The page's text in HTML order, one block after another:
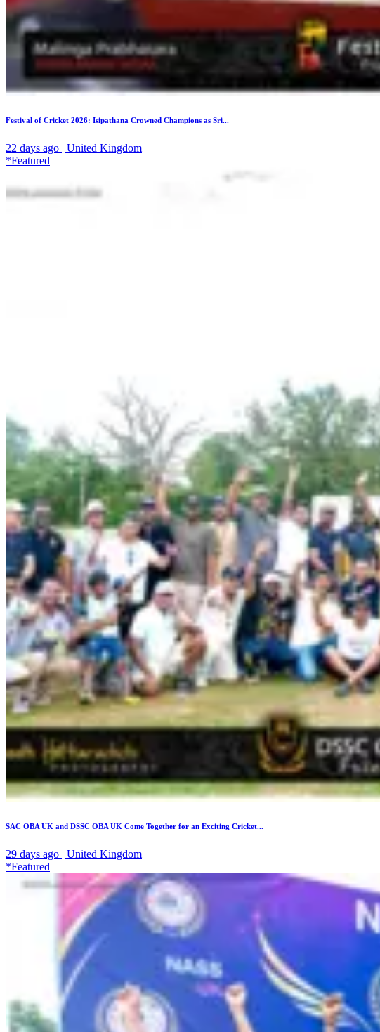
Festival of Cricket 2026: Isipathana Crowned Champions as Sri...
22 days ago | United Kingdom
*Featured
SAC OBA UK and DSSC OBA UK Come Together for an Exciting Cricket...
29 days ago | United Kingdom
*Featured